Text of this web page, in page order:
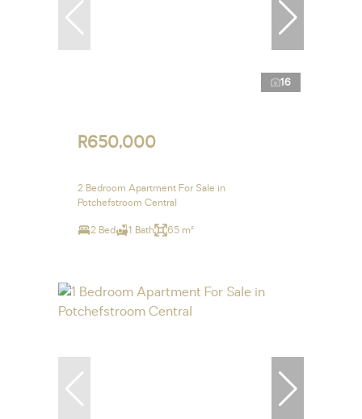
16
R650,000
2 Bedroom Apartment For Sale in
Potchefstroom Central
2 Bed 1 Bath 65 m²